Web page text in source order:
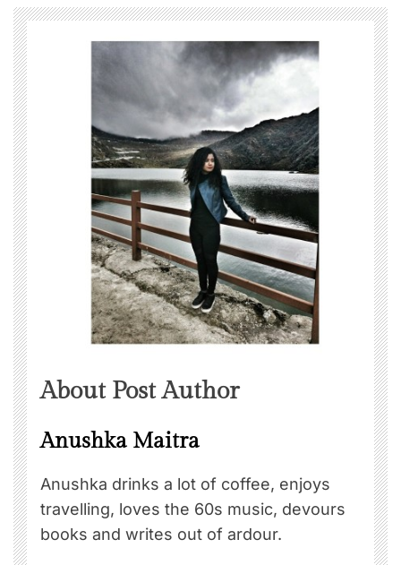
About Post Author
Anushka Maitra
Anushka drinks a lot of coffee, enjoys
travelling, loves the 60s music, devours
books and writes out of ardour.